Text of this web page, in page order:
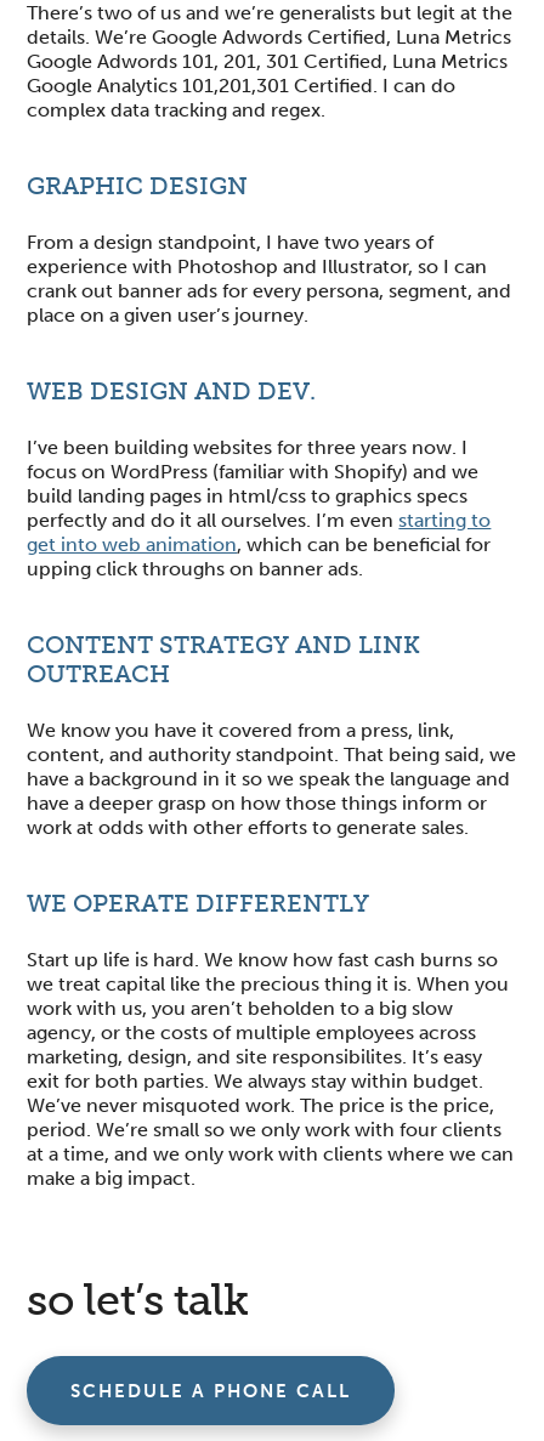
There’s two of us and we’re generalists but legit at the
details. We’re Google Adwords Certified, Luna Metrics
Google Adwords 101, 201, 301 Certified, Luna Metrics
Google Analytics 101,201,301 Certified. I can do
complex data tracking and regex.
GRAPHIC DESIGN
From a design standpoint, I have two years of
experience with Photoshop and Illustrator, so I can
crank out banner ads for every persona, segment, and
place on a given user’s journey.
WEB DESIGN AND DEV.
I’ve been building websites for three years now. I
focus on WordPress (familiar with Shopify) and we
build landing pages in html/css to graphics specs
perfectly and do it all ourselves. I’m even starting to
get into web animation, which can be beneficial for
upping click throughs on banner ads.
CONTENT STRATEGY AND LINK
OUTREACH
We know you have it covered from a press, link,
content, and authority standpoint. That being said, we
have a background in it so we speak the language and
have a deeper grasp on how those things inform or
work at odds with other efforts to generate sales.
WE OPERATE DIFFERENTLY
Start up life is hard. We know how fast cash burns so
we treat capital like the precious thing it is. When you
work with us, you aren’t beholden to a big slow
agency, or the costs of multiple employees across
marketing, design, and site responsibilites. It’s easy
exit for both parties. We always stay within budget.
We’ve never misquoted work. The price is the price,
period. We’re small so we only work with four clients
at a time, and we only work with clients where we can
make a big impact.
so let’s talk
SCHEDULE A PHONE CALL